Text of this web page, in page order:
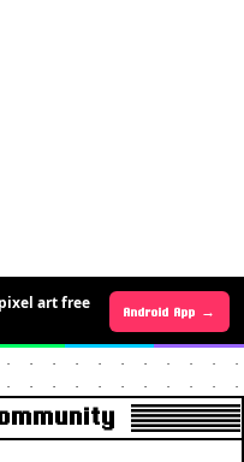
art free
Android App →
iOS App →